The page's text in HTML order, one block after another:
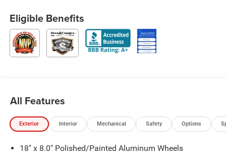
Eligible Benefits
All Features
Exterior Interior Mechanical Safety Options
18" x 8.0" Polished/Painted Aluminum Wheels